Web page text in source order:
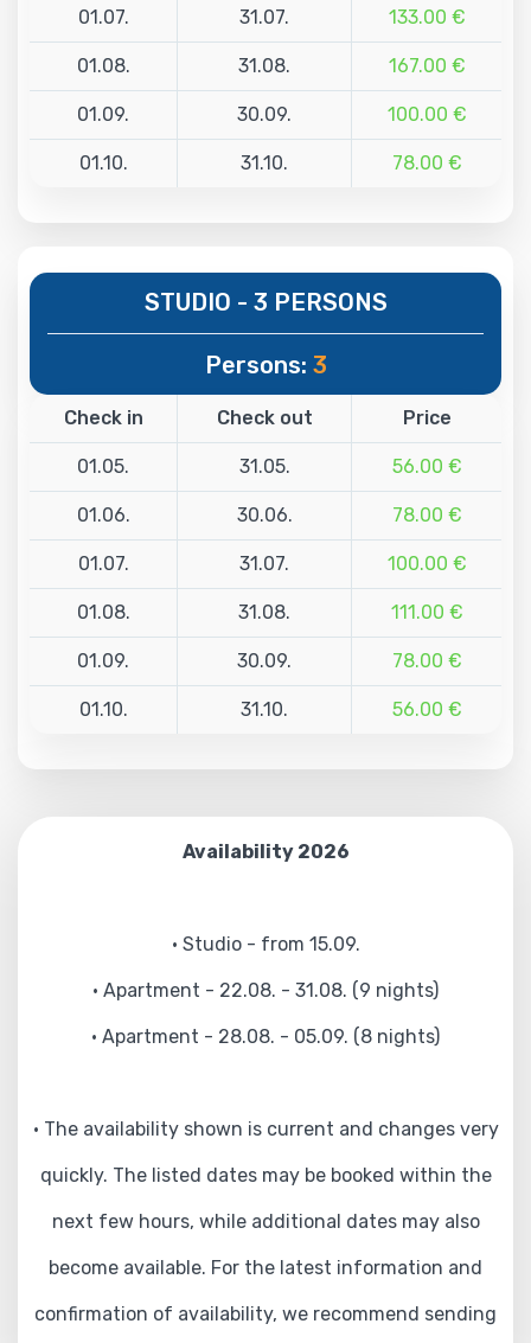
01.07. 31.07. 133.00 €
01.08. 31.08. 167.00 €
01.09. 30.09. 100.00 €
01.10. 31.10. 78.00 €
STUDIO - 3 PERSONS
Persons: 3
Check in Check out Price
01.05. 31.05. 56.00 €
01.06. 30.06. 78.00 €
01.07. 31.07. 100.00 €
01.08. 31.08. 111.00 €
01.09. 30.09. 78.00 €
01.10. 31.10. 56.00 €
Availability 2026
• Studio - from 15.09.
• Apartment - 22.08. - 31.08. (9 nights)
• Apartment - 28.08. - 05.09. (8 nights)
• The availability shown is current and changes very
quickly. The listed dates may be booked within the
next few hours, while additional dates may also
become available. For the latest information and
confirmation of availability, we recommend sending